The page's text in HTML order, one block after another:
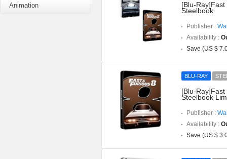
Animation [Blu-
Steelbook
Publisher :
Availability :
Save (US $
BLU-RAY
[Blu-
Steelbook
Publisher :
Availability :
Save (US $